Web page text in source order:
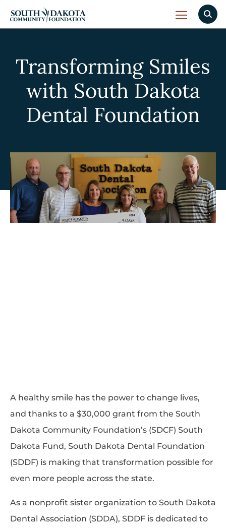
Transforming Smiles
with South Dakota
Dental Foundation
A healthy smile has the power to change lives,
and thanks to a $30,000 grant from the South
Dakota Community Foundation’s (SDCF) South
Dakota Fund, South Dakota Dental Foundation
(SDDF) is making that transformation possible for
even more people across the state.
As a nonprofit sister organization to South Dakota
Dental Association (SDDA), SDDF is dedicated to